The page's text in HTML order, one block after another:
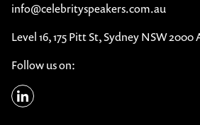
info@celebrityspeakers.com.au
Level 16, 175 Pitt St, Sydney NSW 2000
Follow us on: